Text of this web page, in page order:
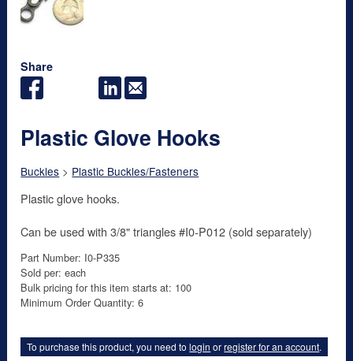
Share
Plastic Glove Hooks
Buckles > Plastic Buckles/Fasteners
Plastic glove hooks.
Can be used with 3/8" triangles #I0-P012 (sold separately)
Part Number: I0-P335
Sold per: each
Bulk pricing for this item starts at: 100
Minimum Order Quantity: 6
To purchase this product, you need tologin orregister for an account.